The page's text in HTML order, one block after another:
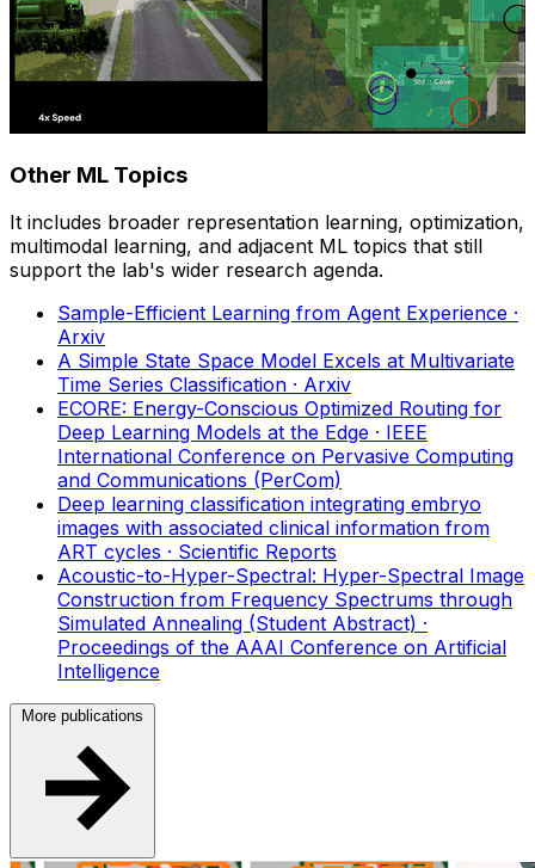
Other ML Topics
It includes broader representation learning, optimization,
multimodal learning, and adjacent ML topics that still
support the lab's wider research agenda.
Sample-Efficient Learning from Agent Experience ·
Arxiv
A Simple State Space Model Excels at Multivariate
Time Series Classification · Arxiv
ECORE: Energy-Conscious Optimized Routing for
Deep Learning Models at the Edge · IEEE
International Conference on Pervasive Computing
and Communications (PerCom)
Deep learning classification integrating embryo
images with associated clinical information from
ART cycles · Scientific Reports
Acoustic-to-Hyper-Spectral: Hyper-Spectral Image
Construction from Frequency Spectrums through
Simulated Annealing (Student Abstract) ·
Proceedings of the AAAI Conference on Artificial
Intelligence